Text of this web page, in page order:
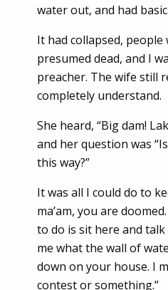
water out, and had
It had collapsed, people
presumed dead, and I
preacher. The wife still
completely understand.
She heard, “Big dam!
and her question was
this way?”
It was all I could do to
ma’am, you are
to do is sit here and
me what the wall of
down on your house. I
contest or something.”